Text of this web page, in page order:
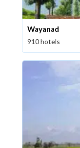
Wayanad
910 hotels